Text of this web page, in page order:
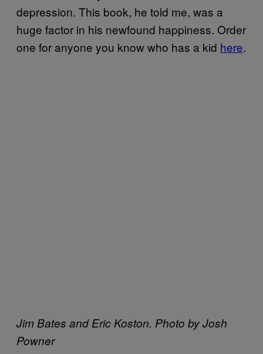
depression. This book, he told me, was a
huge factor in his newfound happiness. Order
one for anyone you know who has a kid here.
Jim Bates and Eric Koston. Photo by Josh
Powner